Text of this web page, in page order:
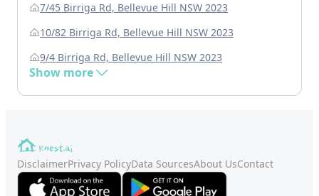
7/45 Birriga Rd, Bellevue Hill NSW 2023
10/82 Birriga Rd, Bellevue Hill NSW 2023
9/4 Birriga Rd, Bellevue Hill NSW 2023
Show more
DisclaimerPrivacy PolicyData SourcesAbout UsContact